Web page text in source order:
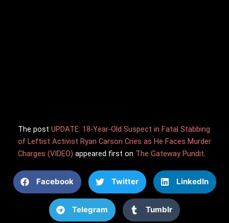
The post UPDATE: 18-Year-Old Suspect in Fatal Stabbing
of Leftist Activist Ryan Carson Cries as He Faces Murder
Charges (VIDEO) appeared first on The Gateway Pundit.
Facebook Twitter LinkedIn
Telegram Tumblr